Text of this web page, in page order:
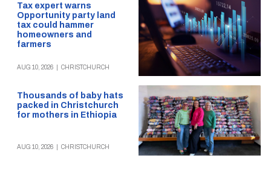
Tax expert warns
Opportunity party land
tax could hammer
homeowners and
farmers
AUG 10, 2026 CHRISTCHURCH
Thousands of baby hats
packed in Christchurch
for mothers in Ethiopia
AUG 10, 2026 CHRISTCHURCH